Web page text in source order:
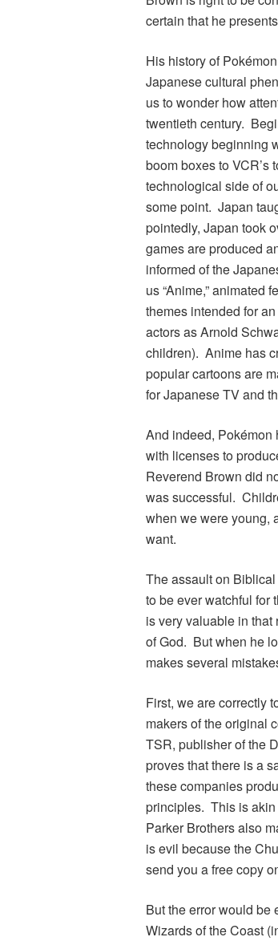
certain that he
His history ofPokémon
Japanese cultural
us to wonder how
twentieth century.
technology beginning
boom boxes to VCR’s
technological side of
some point. Japan
pointedly, Japan took
games are produced
informed of the
us “Anime,” animated
themes intended for
actors as Arnold
children). Anime has
popular cartoons are
for Japanese TV and
And indeed, Pokémon
with licenses to
Reverend Brown did
was successful.
when we were young,
want.
The assault on
to be ever watchful for
is very valuable in
of God. But when he
makes several
First, we are correctly
makers of the original
TSR, publisher of the
proves that there is a
these companies
principles. This is akin
Parker Brothers also
is evil because the
send you a free copy
But the error would be
Wizards of the Coast